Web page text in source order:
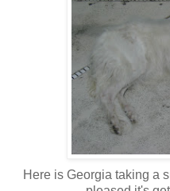
Here is Georgia taking a